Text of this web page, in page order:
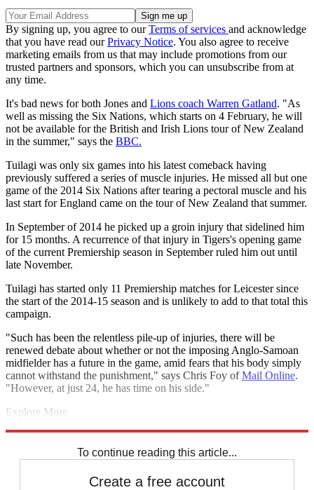
By signing up, you agree to ourTerms of services and acknowledge
that you have read ourPrivacy Notice. You also agree to receive
marketing emails from us that may include promotions from our
trusted partners and sponsors, which you can unsubscribe from at
any time.
It's bad news for both Jones and Lions coach Warren Gatland. "As
well as missing the Six Nations, which starts on 4 February, he will
not be available for the British and Irish Lions tour of New Zealand
in the summer," says the BBC.
Tuilagi was only six games into his latest comeback having
previously suffered a series of muscle injuries. He missed all but one
game of the 2014 Six Nations after tearing a pectoral muscle and his
last start for England came on the tour of New Zealand that summer.
In September of 2014 he picked up a groin injury that sidelined him
for 15 months. A recurrence of that injury in Tigers's opening game
of the current Premiership season in September ruled him out until
late November.
Tuilagi has started only 11 Premiership matches for Leicester since
the start of the 2014-15 season and is unlikely to add to that total this
campaign.
"Such has been the relentless pile-up of injuries, there will be
renewed debate about whether or not the imposing Anglo-Samoan
midfielder has a future in the game, amid fears that his body simply
cannot withstand the punishment," says Chris Foy ofMail Online.
"However, at just 24, he has time on his side."
Explore More
To continue reading this article...
Create a free account